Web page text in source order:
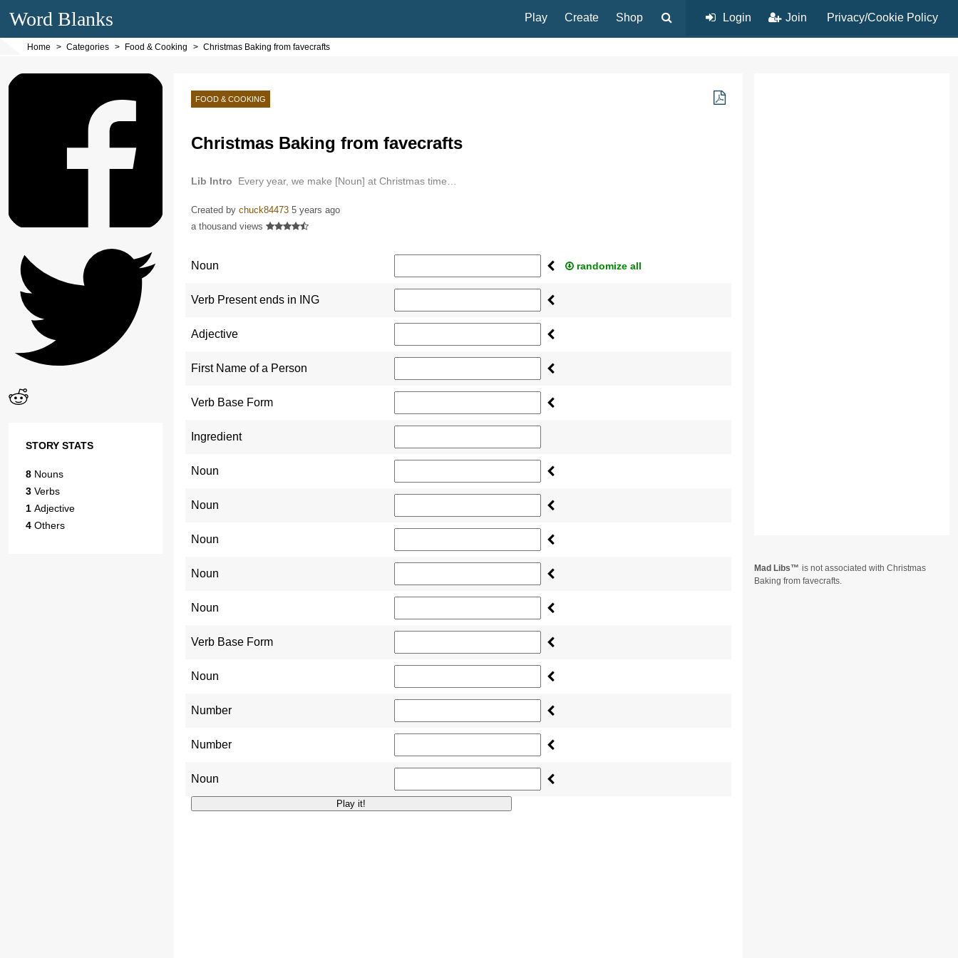
Word Blanks Play Create Shop Login Join Privacy/Cookie Policy
Home Categories Food & Cooking Christmas Baking from favecrafts
FOOD & COOKING
Christmas Baking from favecrafts
Lib Intro Every year, we make [Noun] at Christmas time…
Created by chuck84473 5 years ago
a thousand views
Noun randomize all
Verb Present ends in ING
Adjective
First Name of a Person
Verb Base Form
Ingredient
Noun
Noun
Noun
Noun
Noun
Verb Base Form
Noun
Number
Number
Noun
STORY STATS
8 Nouns
3 Verbs
1 Adjective
4 Others
Mad Libs
is not associated with Christmas
Baking from favecrafts.